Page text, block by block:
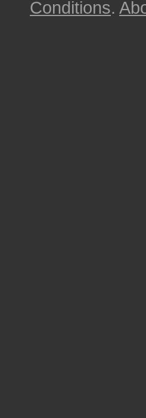
Conditions.